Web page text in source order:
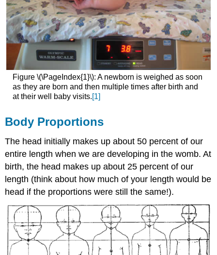
Figure \(\PageIndex{1}\): A newborn is weighed as soon
as they are born and then multiple times after birth and
at their well baby visits.[1]
Body Proportions
The head initially makes up about 50 percent of our
entire length when we are developing in the womb. At
birth, the head makes up about 25 percent of our
length (think about how much of your length would be
head if the proportions were still the same!).